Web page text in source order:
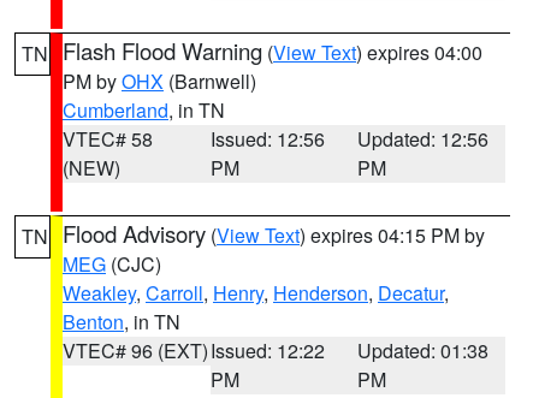
TN Flash Flood Warning (View Text) expires 04:00
PM byOHX (Barnwell)
Cumberland, in TN
VTEC# 58
(NEW)
Issued: 12:56
PM
Updated: 12:56
PM
TN Flood Advisory (View Text) expires 04:15 PM by
MEG (CJC)
Weakley, Carroll, Henry, Henderson, Decatur,
Benton, in TN
VTEC# 96 (EXT)Issued: 12:22
PM
Updated: 01:38
PM